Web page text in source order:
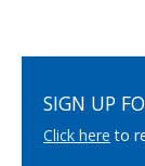
SIGN UP
Click here to